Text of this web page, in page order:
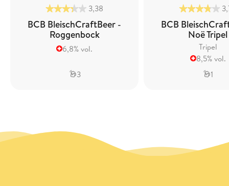
3,38
BCB BleischCraftBeer -
Roggenbock
6,8% vol.
3
BCB
Noë Tripel
Tripel
8,5% vol.
1